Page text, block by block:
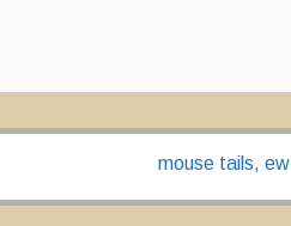
mouse tails, ew